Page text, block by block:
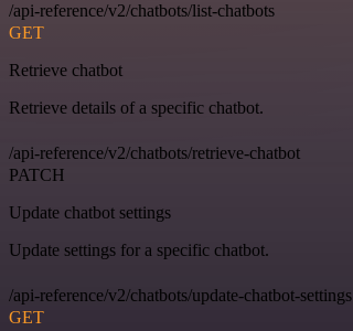
/api-reference/v2/chatbots/list-chatbots
GET
Retrieve chatbot
Retrieve details of a specific chatbot.
/api-reference/v2/chatbots/retrieve-chatbot
PATCH
Update chatbot settings
Update settings for a specific chatbot.
/api-reference/v2/chatbots/update-chatbot-settings
GET